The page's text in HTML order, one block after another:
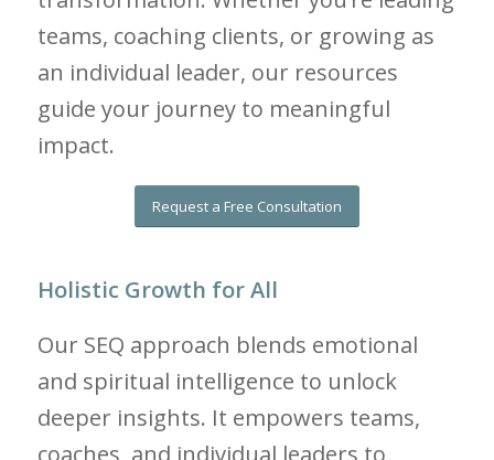
teams, coaching clients, or growing as
an individual leader, our resources
guide your journey to meaningful
impact.
Request a Free Consultation
Holistic Growth for All
Our SEQ approach blends emotional
and spiritual intelligence to unlock
deeper insights. It empowers teams,
coaches, and individual leaders to